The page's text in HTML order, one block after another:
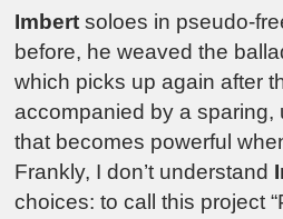
Imbert soloes in pseudo-
before, he weaved the
which picks up again after
accompanied by a sparing,
that becomes powerful
Frankly, I don’t understand
choices: to call this project